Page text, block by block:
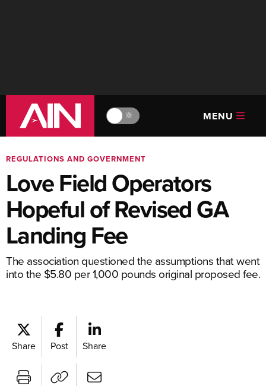
🔆 MENU
REGULATIONS AND GOVERNMENT
Love Field Operators
Hopeful of Revised GA
Landing Fee
The association questioned the assumptions that went
into the $5.80 per 1,000 pounds original proposed fee.
Share Post Share